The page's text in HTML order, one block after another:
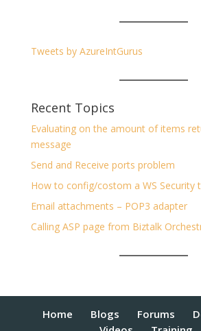
Tweets by AzureIntGurus
Recent Topics
Evaluating on the amount of items
message
Send and Receive ports problem
How to config/costom a WS Security
Email attachments – POP3 adapter
Calling ASP page from Biztalk
Home Blogs Forums